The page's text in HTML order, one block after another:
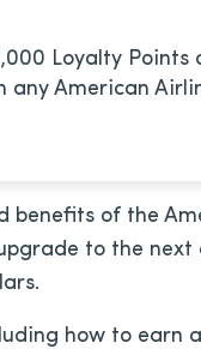
Loyalty Points
any American
benefits of the
to the next
how to earn